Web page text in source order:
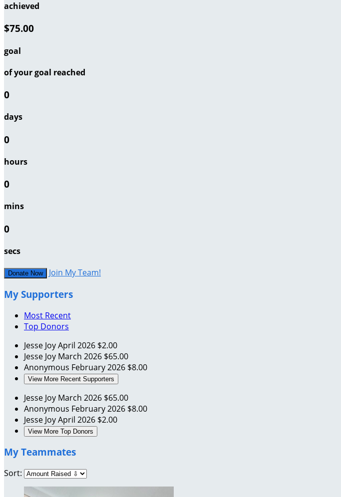
achieved
$75.00
goal
of your goal reached
0
days
0
hours
0
mins
0
secs
Donate Now Join My Team!
My Supporters
Most Recent
Top Donors
Jesse JoyApril 2026 $2.00
Jesse Joy March 2026 $65.00
Anonymous February 2026 $8.00
View More Recent Supporters
Jesse Joy March 2026 $65.00
Anonymous February 2026 $8.00
Jesse JoyApril 2026 $2.00
View More Top Donors
My Teammates
Sort: